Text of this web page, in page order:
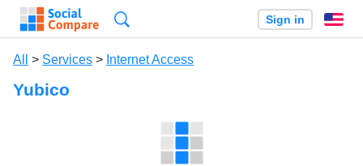
Sign in
All > Services > Internet Access
Yubico